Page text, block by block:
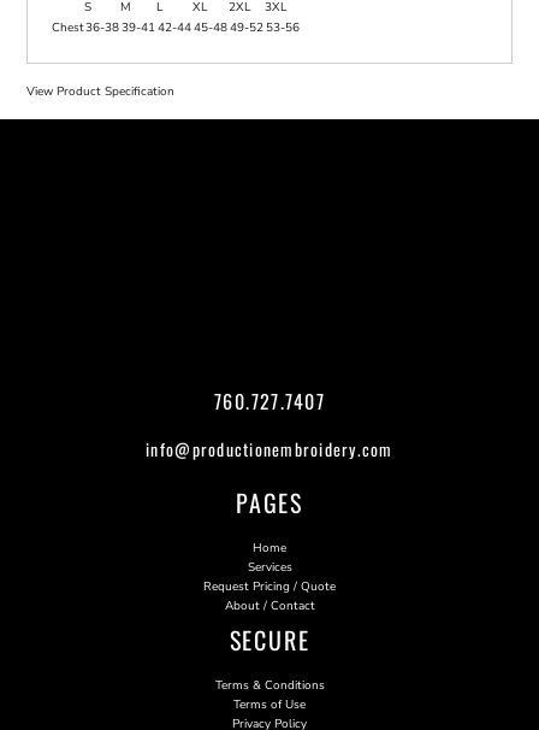
S M L XL 2XL
3XL
Chest36-3839-4142-4445-4849-52 53-56
View Product Specification
760.727.7407
info@productionembroidery.com
PAGES
Home
Services
Request Pricing / Quote
About / Contact
SECURE
Terms & Conditions
Terms of Use
Privacy Policy